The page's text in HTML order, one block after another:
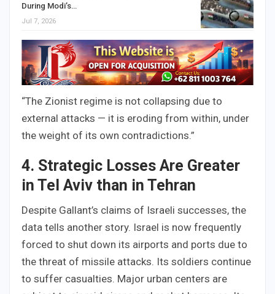
During Modi’s…
Jul 7, 2026
“The Zionist regime is not collapsing due to
external attacks — it is eroding from within, under
the weight of its own contradictions.”
4. Strategic Losses Are Greater
in Tel Aviv than in Tehran
Despite Gallant’s claims of Israeli successes, the
data tells another story. Israel is now frequently
forced to shut down its airports and ports due to
the threat of missile attacks. Its soldiers continue
to suffer casualties. Major urban centers are